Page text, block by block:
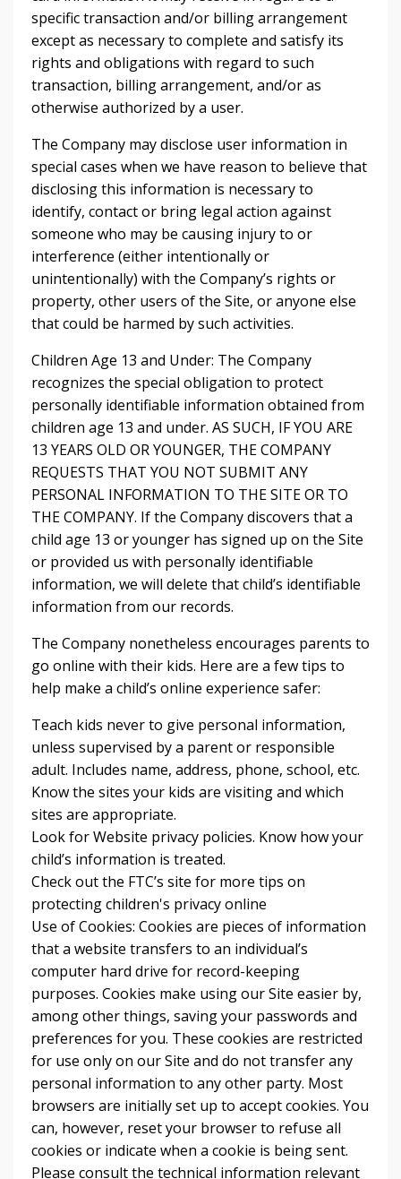
specific transaction and/or billing arrangement
except as necessary to complete and satisfy its
rights and obligations with regard to such
transaction, billing arrangement, and/or as
otherwise authorized by a user.
The Company may disclose user information in
special cases when we have reason to believe that
disclosing this information is necessary to
identify, contact or bring legal action against
someone who may be causing injury to or
interference (either intentionally or
unintentionally) with the Company’s rights or
property, other users of the Site, or anyone else
that could be harmed by such activities.
Children Age 13 and Under: The Company
recognizes the special obligation to protect
personally identifiable information obtained from
children age 13 and under. AS SUCH, IF YOU ARE
13 YEARS OLD OR YOUNGER, THE COMPANY
REQUESTS THAT YOU NOT SUBMIT ANY
PERSONAL INFORMATION TO THE SITE OR TO
THE COMPANY. If the Company discovers that a
child age 13 or younger has signed up on the Site
or provided us with personally identifiable
information, we will delete that child’s identifiable
information from our records.
The Company nonetheless encourages parents to
go online with their kids. Here are a few tips to
help make a child’s online experience safer:
Teach kids never to give personal information,
unless supervised by a parent or responsible
adult. Includes name, address, phone, school, etc.
Know the sites your kids are visiting and which
sites are appropriate.
Look for Website privacy policies. Know how your
child’s information is treated.
Check out the FTC’s site for more tips on
protecting children's privacy online
Use of Cookies: Cookies are pieces of information
that a website transfers to an individual’s
computer hard drive for record-keeping
purposes. Cookies make using our Site easier by,
among other things, saving your passwords and
preferences for you. These cookies are restricted
for use only on our Site and do not transfer any
personal information to any other party. Most
browsers are initially set up to accept cookies. You
can, however, reset your browser to refuse all
cookies or indicate when a cookie is being sent.
Please consult the technical information relevant